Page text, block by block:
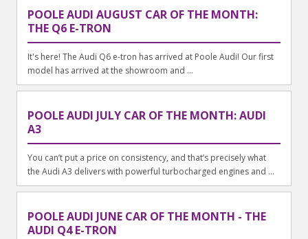
POOLE AUDI AUGUST CAR OF THE MONTH:
THE Q6 E-TRON
It's here! The Audi Q6 e-tron has arrived at Poole Audi! Our first
model has arrived at the showroom and ...
POOLE AUDI JULY CAR OF THE MONTH: AUDI
A3
You can’t put a price on consistency, and that’s precisely what
the Audi A3 delivers with powerful turbocharged engines and ...
POOLE AUDI JUNE CAR OF THE MONTH - THE
AUDI Q4 E-TRON